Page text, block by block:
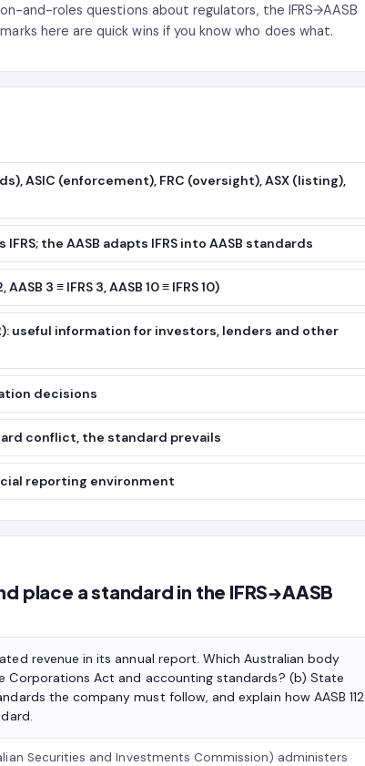
and-roles questions about regulators, the IFRS→AASB
here are quick wins if you know who does what.
ASIC (enforcement), FRC (oversight), ASX (listing),
the AASB adapts IFRS into AASB standards
3 ≡ IFRS 3, AASB 10 ≡ IFRS 10)
useful information for investors, lenders and other
decisions
conflict, the standard prevails
reporting environment
place a standard in the IFRS→AASB
revenue in its annual report. Which Australian body
Corporations Act and accounting standards? (b) State
the company must follow, and explain how AASB 112
Securities and Investments Commission) administers